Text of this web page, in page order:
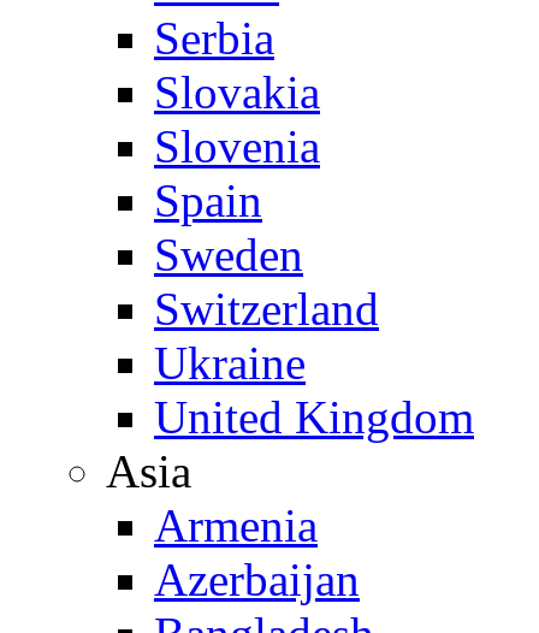
Serbia
Slovakia
Slovenia
Spain
Sweden
Switzerland
Ukraine
United Kingdom
Asia
Armenia
Azerbaijan